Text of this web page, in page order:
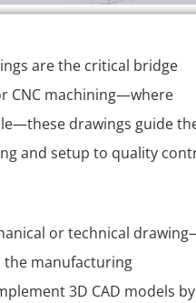
are the critical bridge
CNC machining—where
drawings guide
and setup to quality
or technical
the manufacturing
3D CAD models by